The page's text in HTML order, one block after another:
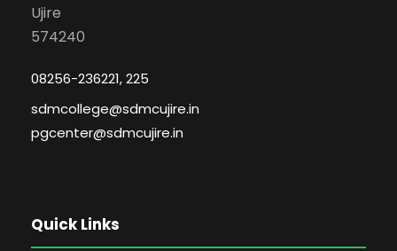
Ujire
574240
08256-236221, 225
sdmcollege@sdmcujire.in
pgcenter@sdmcujire.in
Quick Links